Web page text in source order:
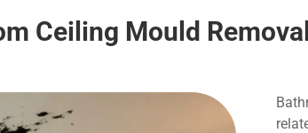
Ceiling Mould